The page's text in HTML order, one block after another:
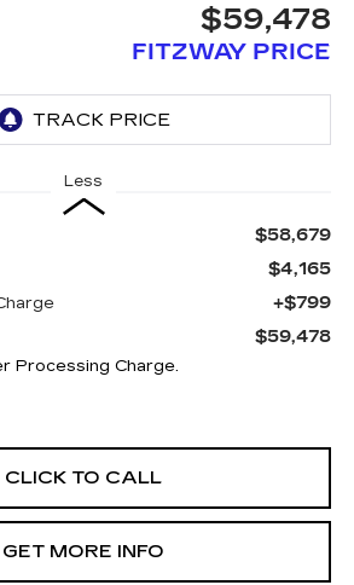
$59,478
FITZWAY PRICE
Less
$58,679
$4,165
+$799
$59,478
Processing Charge.
CLICK TO CALL
GET MORE INFO